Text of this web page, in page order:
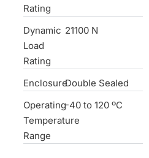
Rating
Dynamic
Load
Rating
21100 N
EnclosureDouble Sealed
Operating
Temperature
Range
-40 to 120 ºC